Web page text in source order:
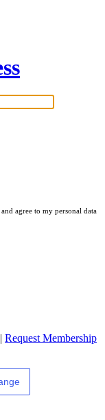
agree to my personal data
| Request Membership